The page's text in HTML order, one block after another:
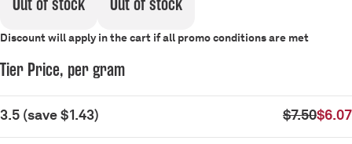
Discount will apply in the cart if all promo conditions are met
Tier Price, per gram
3.5 (save$1.43) $7.50$6.07